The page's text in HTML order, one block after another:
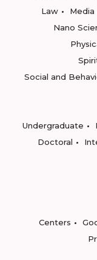
Law
Media
Nano
Social and
Undergraduate
Doctoral
Centers